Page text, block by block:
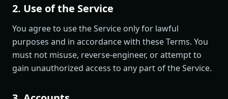
2. Use of the Service
You agree to use the Service only for lawful
purposes and in accordance with these Terms. You
must not misuse, reverse-engineer, or attempt to
gain unauthorized access to any part of the Service.